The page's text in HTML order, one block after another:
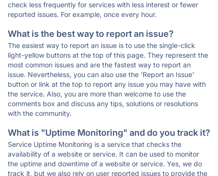
check less frequently for services with less interest or fewer
reported issues. For example, once every hour.
What is the best way to report an issue?
The easiest way to report an issue is to use the single-click
light-yellow buttons at the top of this page. They represent the
most common issues and are the fastest way to report an
issue. Nevertheless, you can also use the 'Report an Issue'
button or link at the top to report any issue you may have with
the service. Also, you are more than welcome to use the
comments box and discuss any tips, solutions or resolutions
with the community.
What is "Uptime Monitoring" and do you track it?
Service Uptime Monitoring is a service that checks the
availability of a website or service. It can be used to monitor
the uptime and downtime of a website or service. Yes, we do
track it, but we also rely on user reported issues to provide the